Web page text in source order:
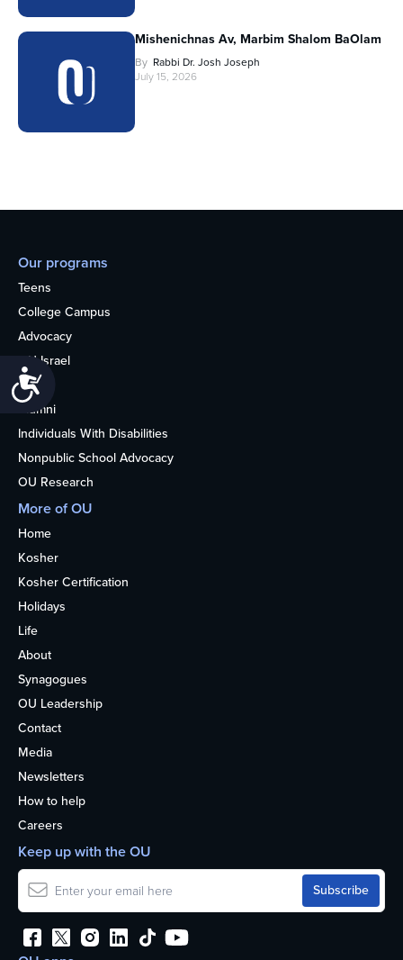
Mishenichnas Av, Marbim Shalom BaOlam
By Rabbi Dr. Josh Joseph
July 15, 2026
Our programs
Teens
College Campus
Advocacy
OU Israel
Books
Alumni
Individuals With Disabilities
Nonpublic School Advocacy
OU Research
More of OU
Home
Kosher
Kosher Certification
Holidays
Life
About
Synagogues
OU Leadership
Contact
Media
Newsletters
How to help
Careers
Keep up with the OU